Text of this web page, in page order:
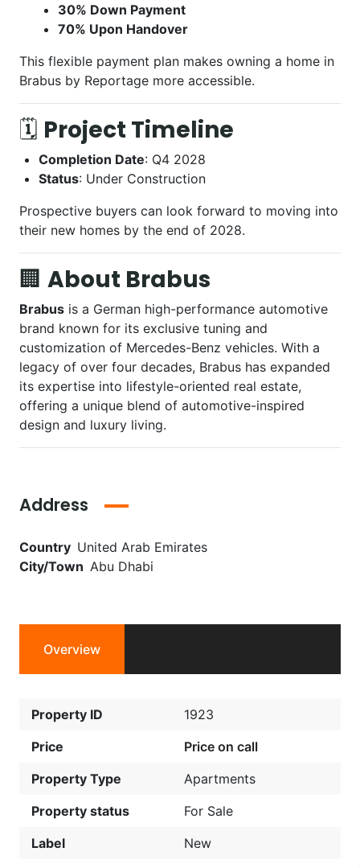
30% Down Payment
70% Upon Handover
This flexible payment plan makes owning a home in
Brabus by Reportage more accessible.
🗓️ Project Timeline
Completion Date: Q4 2028
Status: Under Construction
Prospective buyers can look forward to moving into
their new homes by the end of 2028.
🏢 About Brabus
Brabus is a German high-performance automotive
brand known for its exclusive tuning and
customization of Mercedes-Benz vehicles. With a
legacy of over four decades, Brabus has expanded
its expertise into lifestyle-oriented real estate,
offering a unique blend of automotive-inspired
design and luxury living.
Address
Country United Arab Emirates
City/Town Abu Dhabi
Overview
Property ID
1923
Price
Price on call
Property Type
Apartments
Property status
For Sale
Label
New